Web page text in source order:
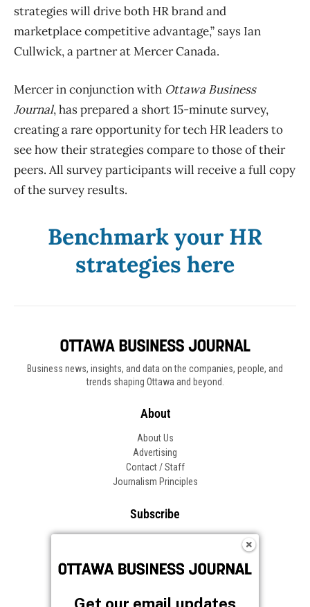
strategies will drive both HR brand and
marketplace competitive advantage,” says Ian
Cullwick, a partner at Mercer Canada.
Mercer in conjunction with Ottawa Business
Journal, has prepared a short 15-minute survey,
creating a rare opportunity for tech HR leaders to
see how their strategies compare to those of their
peers. All survey participants will receive a full copy
of the survey results.
Benchmark your HR
strategies here
Business news, insights, and data on the companies, people, and
trends shaping Ottawa and beyond.
About
About Us
Advertising
Contact / Staff
Journalism Principles
Subscribe
Frequently Asked Questions